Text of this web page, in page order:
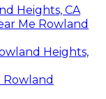
Heights, CA
Me Rowland
Heights,
Rowland